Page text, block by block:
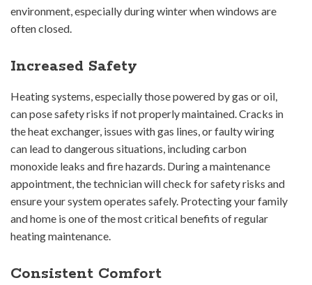
environment, especially during winter when windows are
often closed.
Increased Safety
Heating systems, especially those powered by gas or oil,
can pose safety risks if not properly maintained. Cracks in
the heat exchanger, issues with gas lines, or faulty wiring
can lead to dangerous situations, including carbon
monoxide leaks and fire hazards. During a maintenance
appointment, the technician will check for safety risks and
ensure your system operates safely. Protecting your family
and home is one of the most critical benefits of regular
heating maintenance.
Consistent Comfort